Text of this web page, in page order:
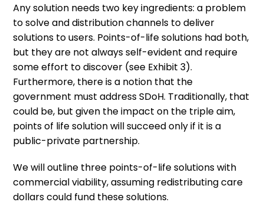
Any solution needs two key ingredients: a problem
to solve and distribution channels to deliver
solutions to users. Points-of-life solutions had both,
but they are not always self-evident and require
some effort to discover (see Exhibit 3).
Furthermore, there is a notion that the
government must address SDoH. Traditionally, that
could be, but given the impact on the triple aim,
points of life solution will succeed only if it is a
public-private partnership.
We will outline three points-of-life solutions with
commercial viability, assuming redistributing care
dollars could fund these solutions.